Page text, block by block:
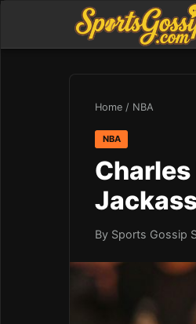
Home / NBA
NBA
Charles
By Sports Gossip